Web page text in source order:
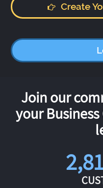
Create
Join our
your